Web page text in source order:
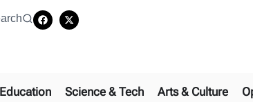
Science & Tech Arts & Culture